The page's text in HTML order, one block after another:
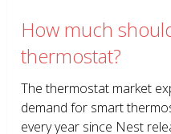
How much
thermostat?
The thermostat market
demand for smart
every year since Nest